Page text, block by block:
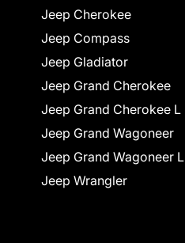
Jeep Cherokee
Jeep Compass
Jeep Gladiator
Jeep Grand Cherokee
Jeep Grand Cherokee L
Jeep Grand Wagoneer
Jeep Grand Wagoneer L
Jeep Wrangler